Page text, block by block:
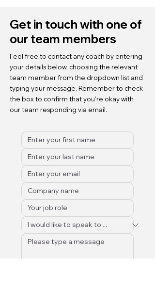
Get in touch with one of
our team members
Feel free to contact any coach by entering
your details below, choosing the relevant
team member from the dropdown list and
typing your message. Remember to check
the box to confirm that you're okay with
our team responding via email.